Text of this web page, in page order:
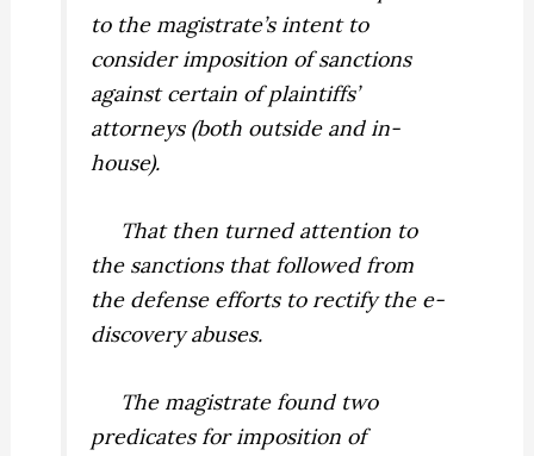
to the magistrate’s intent to
consider imposition of sanctions
against certain of plaintiffs’
attorneys (both outside and in-
house).
That then turned attention to
the sanctions that followed from
the defense efforts to rectify the e-
discovery abuses.
The magistrate found two
predicates for imposition of